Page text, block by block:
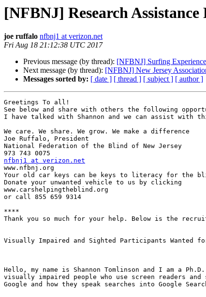
[NFBNJ] Research
joe ruffalo nfbnj1 at verizon.net
Fri Aug 18 21:12:38 UTC 2017
Previous message (by thread): [NFBNJ] Surfing
Next message (by thread): [NFBNJ] New Jersey
Messages sorted by: [ date ] [ thread ] [ subject ] [ author ]
Greetings To all!
See below and share with others the following
I have talked with Shannon and we can assist with
We care. We share. We grow. We make a difference
Joe Ruffalo, President
National Federation of the Blind of New Jersey
nfbnj1 at verizon.net
www.nfbnj.org
Your old car keys can be keys to literacy for the
Donate your unwanted vehicle to us by clicking
www.carshelpingtheblind.org
or call 855 659 9314
****
Thank you so much for your help. Below is the
Visually Impaired and Sighted Participants Wanted
Hello, my name is Shannon Tomlinson and I am a
visually impaired people who use screen readers
Google and how they speak searches into Google